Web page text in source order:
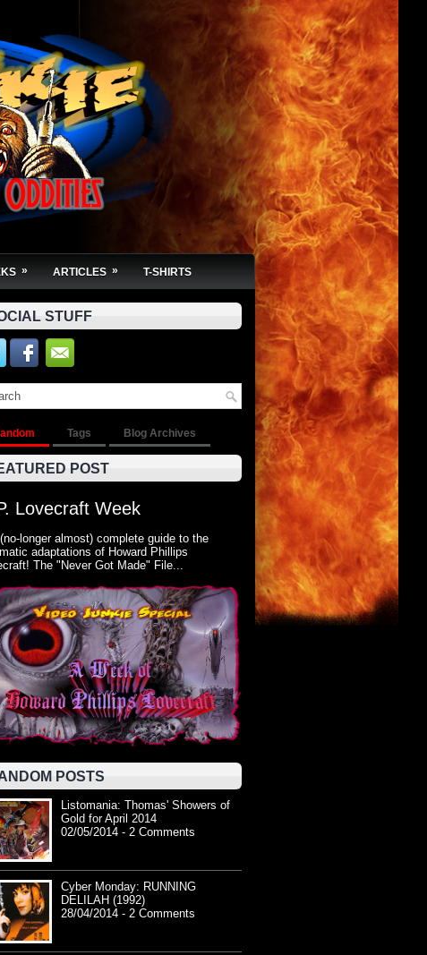
» ARTICLES » T-SHIRTS
STUFF
Tags Blog Archives
POST
Lovecraft Week
longer almost) complete guide to the
adaptations of Howard Phillips
The "Never Got Made" File...
POSTS
Listomania: Thomas' Showers of
Gold for April 2014
02/05/2014 - 2 Comments
Cyber Monday: RUNNING
DELILAH (1992)
28/04/2014 - 2 Comments